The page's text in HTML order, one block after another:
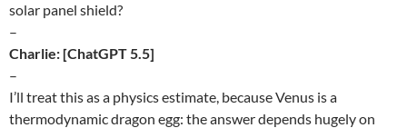
solar panel shield?
–
Charlie: [ChatGPT 5.5]
–
I’ll treat this as a physics estimate, because Venus is a
thermodynamic dragon egg: the answer depends hugely on